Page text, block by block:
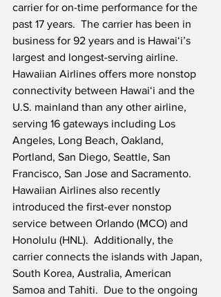
carrier for on-time performance for the
past 17 years.  The carrier has been in
business for 92 years and is Hawaiʻi’s
largest and longest-serving airline.
Hawaiian Airlines offers more nonstop
connectivity between Hawaiʻi and the
U.S. mainland than any other airline,
serving 16 gateways including Los
Angeles, Long Beach, Oakland,
Portland, San Diego, Seattle, San
Francisco, San Jose and Sacramento.
Hawaiian Airlines also recently
introduced the first-ever nonstop
service between Orlando (MCO) and
Honolulu (HNL).  Additionally, the
carrier connects the islands with Japan,
South Korea, Australia, American
Samoa and Tahiti.  Due to the ongoing